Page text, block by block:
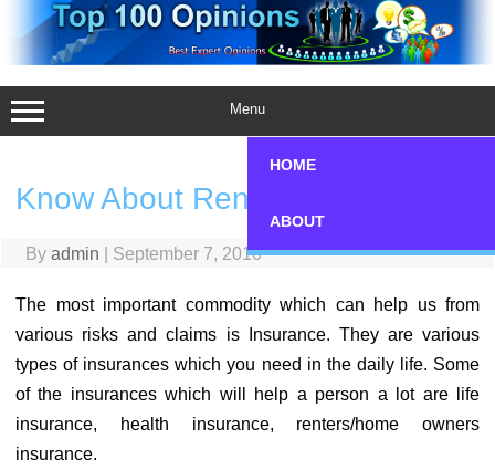
content
Menu
HOME
ABOUT
Know About Renter’s Insurance
By admin September 7, 2010
The most important commodity which can help us from
various risks and claims is Insurance. They are various
types of insurances which you need in the daily life. Some
of the insurances which will help a person a lot are life
insurance, health insurance, renters/home owners
insurance.